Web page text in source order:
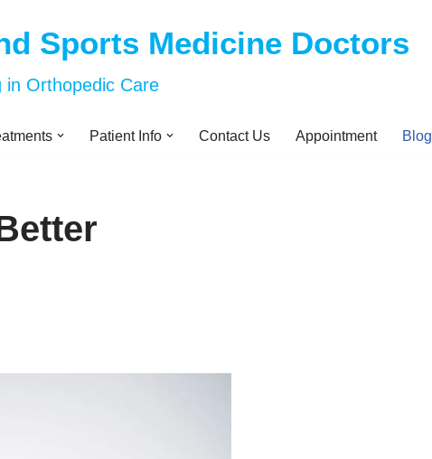
Sports Medicine Doctors
in Orthopedic Care
Patient Info Contact Us Appointment Blog